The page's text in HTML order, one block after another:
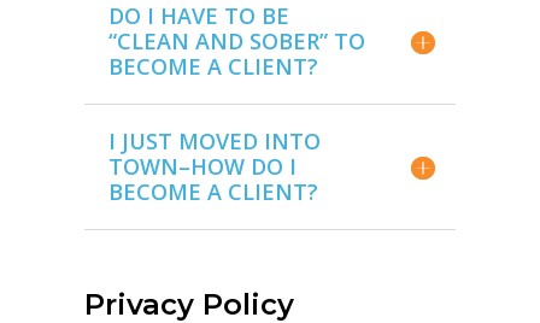
DO I HAVE TO BE
“CLEAN AND SOBER” TO
BECOME A CLIENT?
I JUST MOVED INTO
TOWN–HOW DO I
BECOME A CLIENT?
Privacy Policy